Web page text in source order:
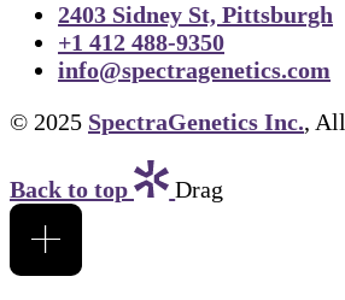
2403 Sidney St, Pittsburgh
+1 412 488-9350
info@spectragenetics.com
© 2025 SpectraGenetics Inc.,
Back to top Drag